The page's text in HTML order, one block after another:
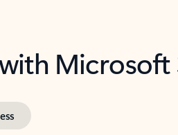
Microsoft